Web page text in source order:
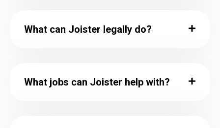
What can Joister legally do?
What jobs can Joister help with?